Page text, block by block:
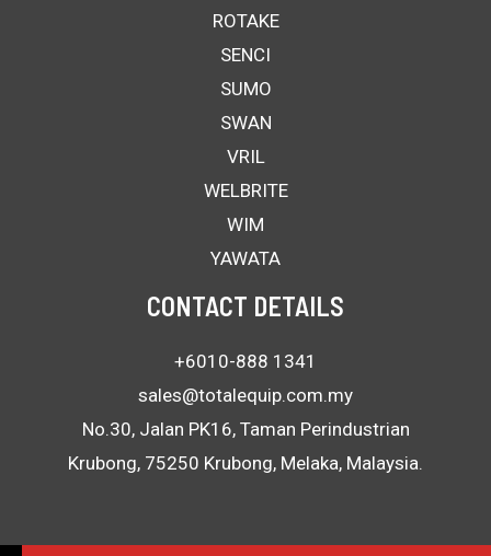
ROTAKE
SENCI
SUMO
SWAN
VRIL
WELBRITE
WIM
YAWATA
CONTACT DETAILS
+6010-888 1341
sales@totalequip.com.my
No.30, Jalan PK16, Taman Perindustrian
Krubong, 75250 Krubong, Melaka, Malaysia.